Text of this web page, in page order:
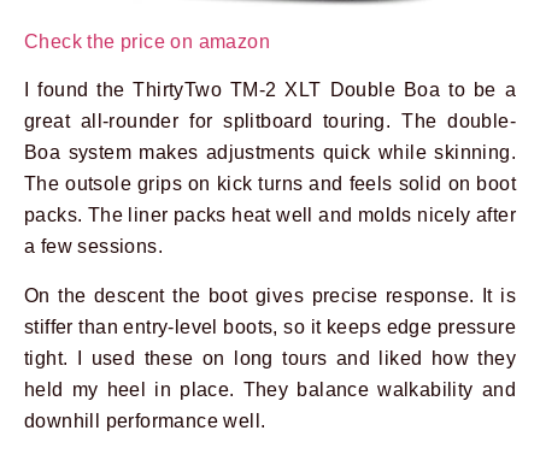
Check the price on amazon
I found the ThirtyTwo TM-2 XLT Double Boa to be a
great all-rounder for splitboard touring. The double-
Boa system makes adjustments quick while skinning.
The outsole grips on kick turns and feels solid on boot
packs. The liner packs heat well and molds nicely after
a few sessions.
On the descent the boot gives precise response. It is
stiffer than entry-level boots, so it keeps edge pressure
tight. I used these on long tours and liked how they
held my heel in place. They balance walkability and
downhill performance well.